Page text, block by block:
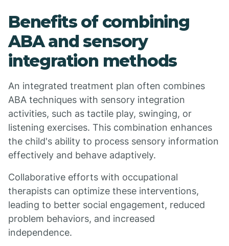
Benefits of combining
ABA and sensory
integration methods
An integrated treatment plan often combines
ABA techniques with sensory integration
activities, such as tactile play, swinging, or
listening exercises. This combination enhances
the child's ability to process sensory information
effectively and behave adaptively.
Collaborative efforts with occupational
therapists can optimize these interventions,
leading to better social engagement, reduced
problem behaviors, and increased
independence.